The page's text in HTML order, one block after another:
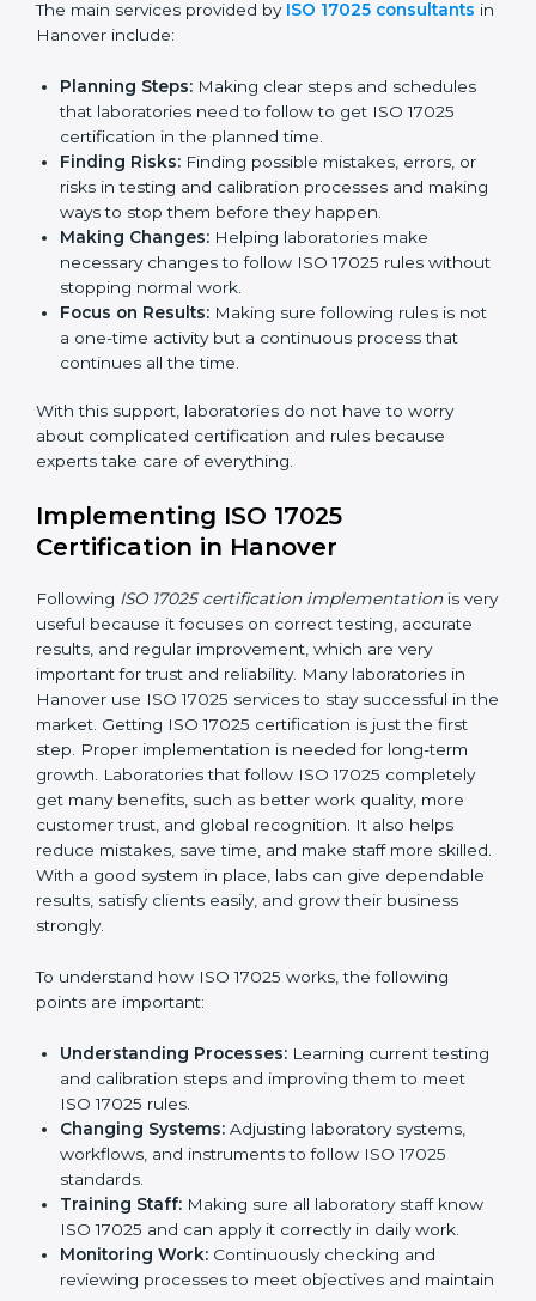
certification. Certmaxx helps all organizations achieve
this certification easily and maintain it effectively for
ISO 17025 Certification Company in
Hanover
ISO 17025 agency services help laboratories and
testing organizations in Hanover get organized and
follow international testing and calibration rules. These
services work for all types of laboratories, and each
client gets special care and attention.
The main services provided by ISO 17025 consultants
in Hanover include:
Planning Steps:
Making clear steps and schedules
that laboratories need to follow to get ISO 17025
certification in the planned time.
Finding Risks:Finding possible mistakes, errors, or
risks in testing and calibration processes and
making ways to stop them before they happen.
necessary changes to follow ISO 17025 rules
without stopping normal work.
Focus on Results:Making sure following rules is
not a one-time activity but a continuous process
that continues all the time.
With this support, laboratories do not have to worry
about complicated certification and rules because
experts take care of everything.
Implementing ISO 17025
Certification in Hanover
Following
accurate results, and regular improvement, which are
very important for trust and reliability. Many
successful in the market. Getting ISO 17025
certification is just the first step. Proper
implementation is needed for long-term growth.
Laboratories that follow ISO 17025 completely get
many benefits, such as better work quality, more
customer trust, and global recognition. It also helps
reduce mistakes, save time, and make staff more
skilled. With a good system in place, labs can give
dependable results, satisfy clients easily, and grow
their business strongly.
Submit